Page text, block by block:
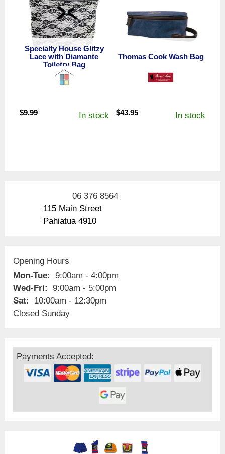
Specialty House Glitzy
Lace with Diamante
Toiletry Bag
$9.99 In stock
Thomas Cook Wash Bag
$43.95 In stock
06 376 8564
115 Main Street
Pahiatua 4910
Opening Hours
Mon-Tue:
9:00am - 4:00pm
Wed-Fri:
9:00am - 5:00pm
Sat:
10:00am - 12:30pm
Closed Sunday
Payments Accepted: